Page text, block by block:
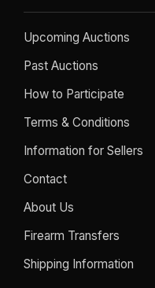
Upcoming Auctions
Past Auctions
How to Participate
Terms & Conditions
Information for Sellers
Contact
About Us
Firearm Transfers
Shipping Information